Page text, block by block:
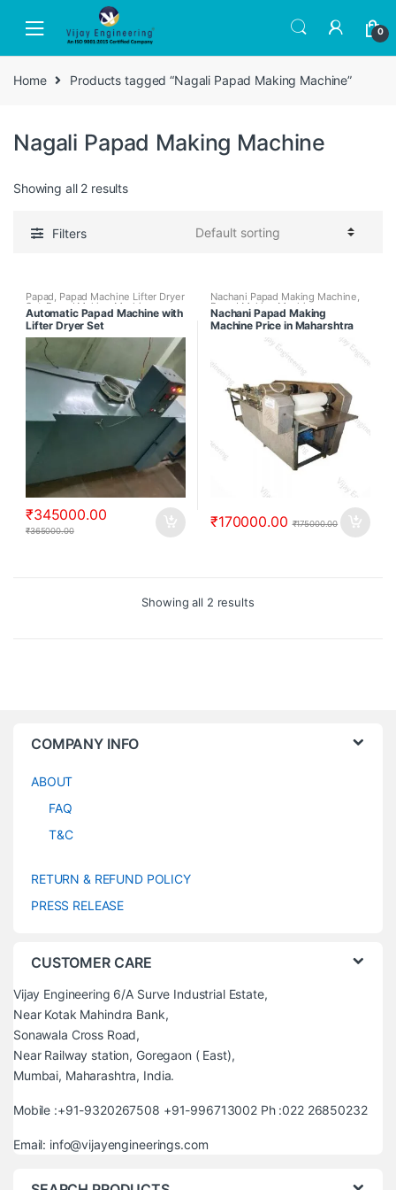
0
Home Products tagged “Nagali Papad Making Machine”
Nagali Papad Making Machine
Showing all 2 results
Filters
Papad, Papad Machine Lifter Dryer
Set Papad Making Machines
Papad Making Machines with
Papad Dryer
Automatic Papad Machine with
Lifter Dryer Set
₹345000.00
₹365000.00
Nachani Papad Making Machine,
Papad Making Machines
Nachani Papad Making
Machine Price in Maharshtra
₹170000.00 ₹175000.00
Showing all 2 results
COMPANY INFO
ABOUT
FAQ
T&C
RETURN & REFUND POLICY
PRESS RELEASE
CUSTOMER CARE
Vijay Engineering 6/A Surve Industrial Estate,
Near Kotak Mahindra Bank,
Sonawala Cross Road,
Near Railway station, Goregaon ( East),
Mumbai, Maharashtra, India.
Mobile :+91-9320267508 +91-996713002 Ph :022 26850232
Email: info@vijayengineerings.com